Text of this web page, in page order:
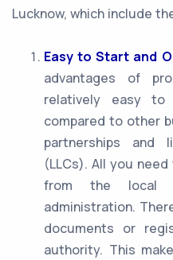
Lucknow, which include
Easy to Start and
advantages of
relatively easy
compared to other
partnerships and
(LLCs). All you
from the local
administration.
documents or
authority. This